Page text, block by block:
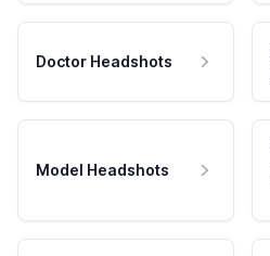
Doctor Headshots
Model Headshots